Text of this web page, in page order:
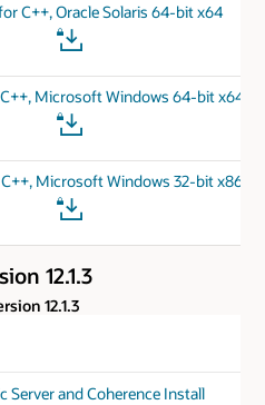
C++, Oracle Solaris 64-bit x64
Microsoft Windows 64-bit x64
Microsoft Windows 32-bit x86
12.1.3
12.1.3
Server and Coherence Install